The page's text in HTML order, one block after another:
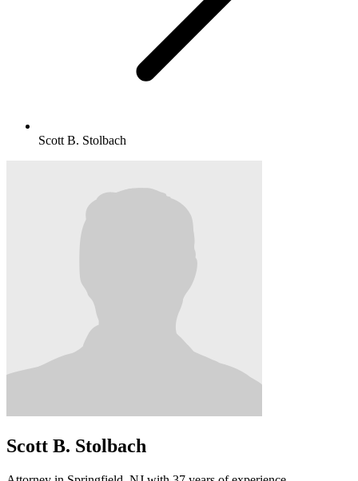
Scott B. Stolbach
Scott B. Stolbach